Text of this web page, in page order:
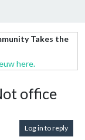
Takes the
here.
office
Log in to reply